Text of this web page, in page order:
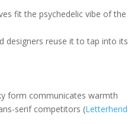
fit the psychedelic vibe of the
designers reuse it to tap into its
form communicates warmth
serif competitors (Letterhend